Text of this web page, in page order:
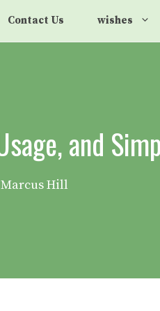
Contact Us wishes
and
Hill